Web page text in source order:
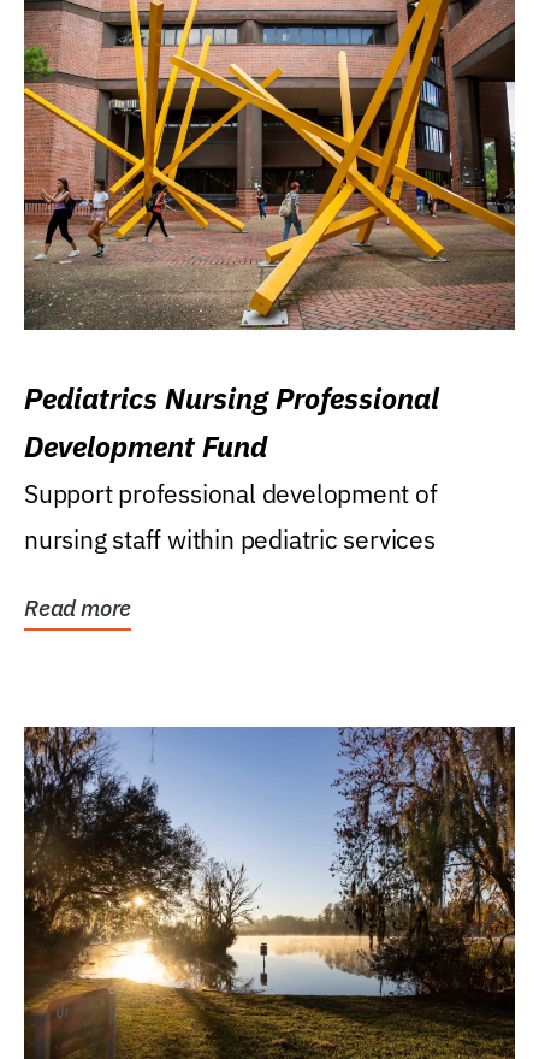
Pediatrics Nursing Professional
Development Fund
Support professional development of
nursing staff within pediatric services
Read more